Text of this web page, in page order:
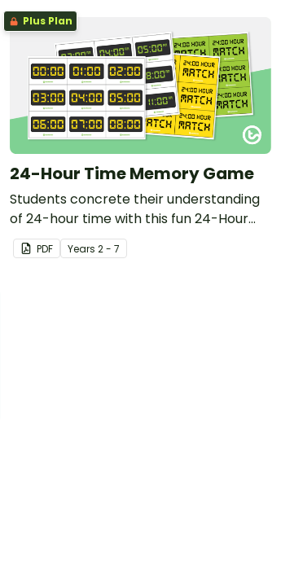
Plus Plan
24-Hour Time Memory Game
Students concrete their understanding
of 24-hour time with this fun 24-Hour
Time Memory Game.
PDF Years 2 - 7